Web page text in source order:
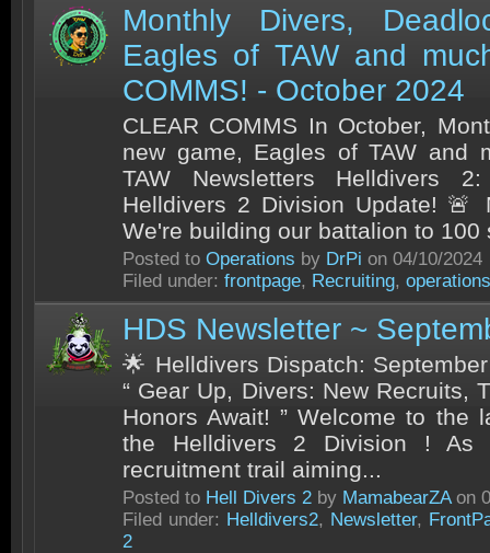
Monthly Divers,
Eagles of TAW and
COMMS! - October 2024
CLEAR COMMS In October,
new game, Eagles of TAW and
TAW Newsletters Helldivers
Helldivers 2 Division Update! 🚨
We're building our battalion to 100
Posted to Operations by DrPi on 04/10/2024
Filed under: frontpage, Recruiting, operations
HDS Newsletter ~
🌟 Helldivers Dispatch:
“ Gear Up, Divers: New Recruits,
Honors Await! ” Welcome to the
the Helldivers 2 Division ! As
recruitment trail aiming...
Posted to Hell Divers 2 by MamabearZAon
Filed under: Helldivers2, Newsletter,
2